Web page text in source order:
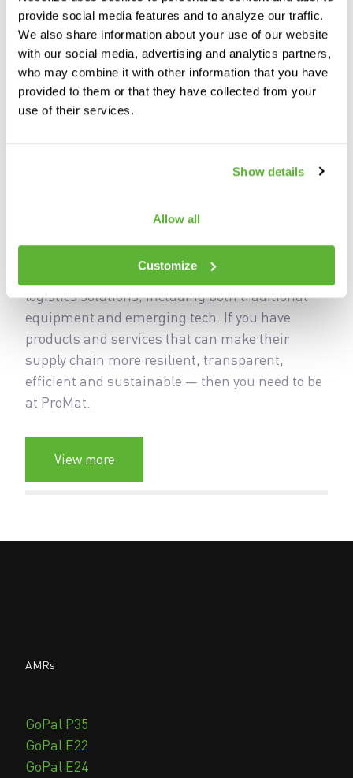
provide social media features and to analyze our traffic.
We also share information about your use of our website
with our social media, advertising and analytics partners,
who may combine it with other information that you have
provided to them or that they have collected from your
use of their services.
Show details
Allow all
Customize
chain decision-makers will come together in
hands-on with the equipment and technology
end manufacturing, material handling and
logistics solutions, including both traditional
equipment and emerging tech. If you have
products and services that can make their
supply chain more resilient, transparent,
efficient and sustainable — then you need to be
at ProMat.
View more
AMRs
GoPal P35
GoPal E22
GoPal E24